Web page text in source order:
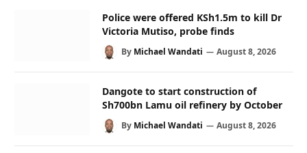
Police were offered KSh1.5m to kill Dr
Victoria Mutiso, probe finds
By Michael Wandati August 8, 2026
Dangote to start construction of
Sh700bn Lamu oil refinery by October
By Michael Wandati August 8, 2026